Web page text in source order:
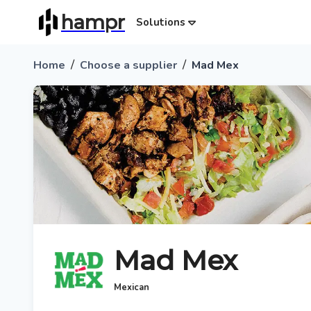
hampr Solutions
Home / Choose a supplier / Mad Mex
Mad Mex
Mexican